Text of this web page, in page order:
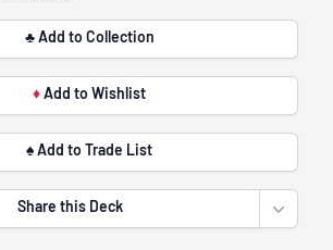
♣ Add to Collection
♦ Add to Wishlist
♠ Add to Trade List
Share this Deck
Open